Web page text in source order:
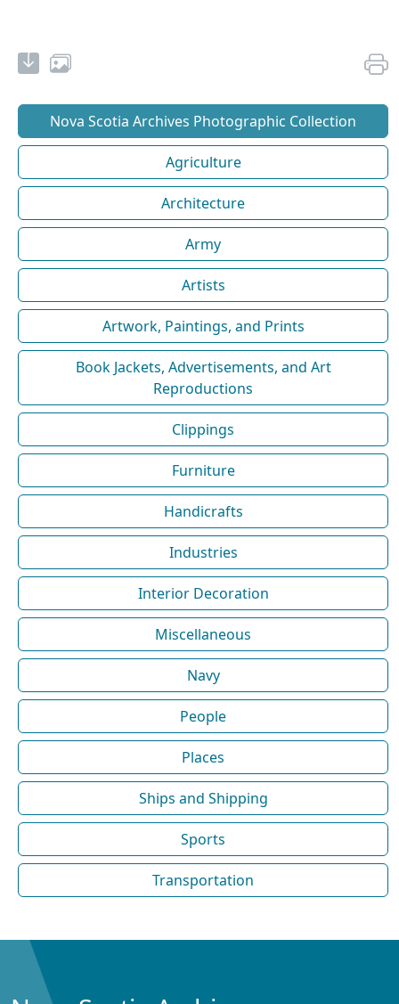
Nova Scotia Archives Photographic Collection
Agriculture
Architecture
Army
Artists
Artwork, Paintings, and Prints
Book Jackets, Advertisements, and Art
Reproductions
Clippings
Furniture
Handicrafts
Industries
Interior Decoration
Miscellaneous
Navy
People
Places
Ships and Shipping
Sports
Transportation